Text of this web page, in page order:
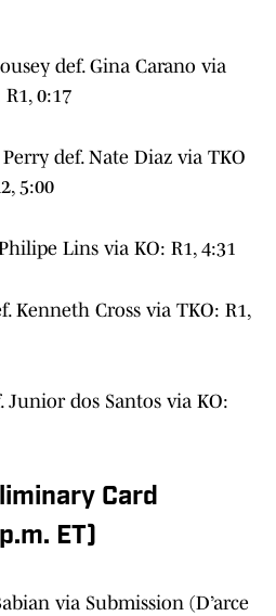
def. Gina Carano via
0:17
def. Nate Diaz via TKO
5:00
Lins via KO: R1, 4:31
Kenneth Cross via TKO: R1,
Junior dos Santos via KO:
Card
ET)
via Submission (D’arce